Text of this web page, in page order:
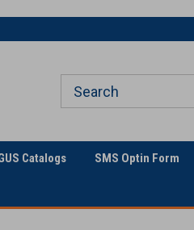
Catalogs SMS Optin Form